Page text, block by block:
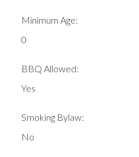
Minimum Age:
0
BBQ Allowed:
Yes
Smoking Bylaw:
No